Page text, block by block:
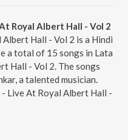
Royal Albert Hall - Vol 2
Hall - Vol 2 is a Hindi
a total of 15 songs in Lata
Hall - Vol 2. The songs
a talented musician.
Live At Royal Albert Hall -